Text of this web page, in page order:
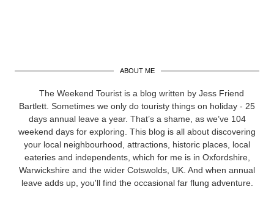
ABOUT ME
The Weekend Tourist is a blog written by Jess Friend
Bartlett. Sometimes we only do touristy things on holiday - 25
days annual leave a year. That’s a shame, as we’ve 104
weekend days for exploring. This blog is all about discovering
your local neighbourhood, attractions, historic places, local
eateries and independents, which for me is in Oxfordshire,
Warwickshire and the wider Cotswolds, UK. And when annual
leave adds up, you'll find the occasional far flung adventure.